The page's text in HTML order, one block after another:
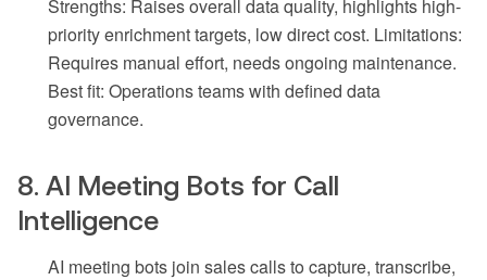
Strengths: Raises overall data quality, highlights high-
priority enrichment targets, low direct cost. Limitations:
Requires manual effort, needs ongoing maintenance.
Best fit: Operations teams with defined data
governance.
8. AI Meeting Bots for Call
Intelligence
AI meeting bots join sales calls to capture, transcribe,